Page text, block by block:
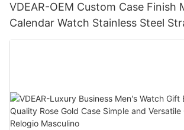
VDEAR-OEM Custom Case Finish
Calendar Watch Stainless Steel
Business Daily Multi Outfit Match